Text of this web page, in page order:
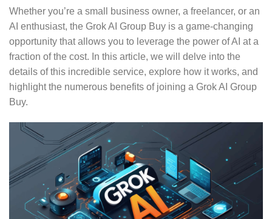
Whether you’re a small business owner, a freelancer, or an
AI enthusiast, the Grok AI Group Buy is a game-changing
opportunity that allows you to leverage the power of AI at a
fraction of the cost. In this article, we will delve into the
details of this incredible service, explore how it works, and
highlight the numerous benefits of joining a Grok AI Group
Buy.